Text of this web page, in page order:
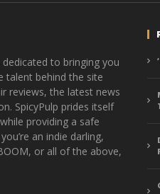
to bringing you
talent behind the site
reviews, the latest news
SpicyPulp prides itself
providing a safe
an indie darling,
or all of the above,